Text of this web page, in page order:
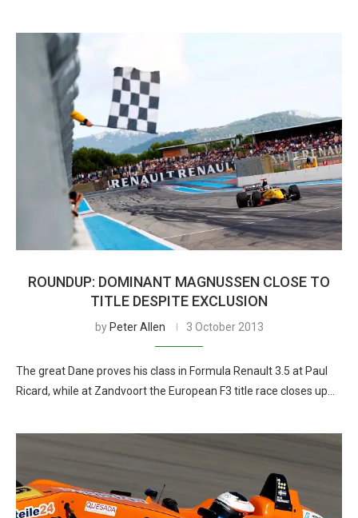
ROUNDUP: DOMINANT MAGNUSSEN CLOSE TO
TITLE DESPITE EXCLUSION
by Peter Allen 3 October 2013
The great Dane proves his class in Formula Renault 3.5 at Paul
Ricard, while at Zandvoort the European F3 title race closes up…